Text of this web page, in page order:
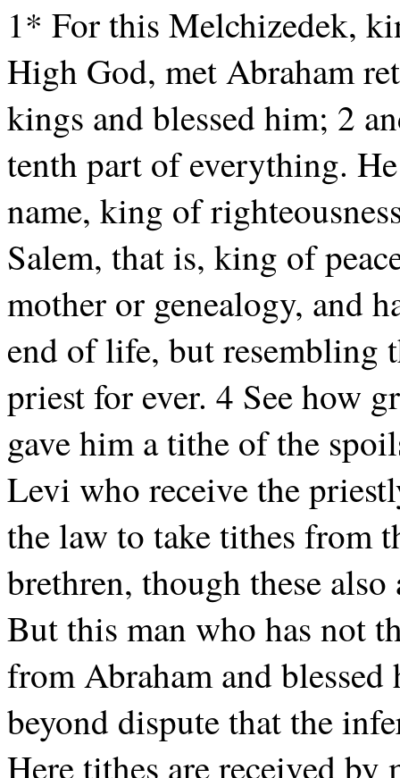
1* For this Melchizedek,
High God, met Abraham
kings and blessed him; 2
tenth part of everything.
name, king of
Salem, that is, king of
mother or genealogy, and
end of life, but resembling
priest for ever. 4 See how
gave him a tithe of the
Levi who receive the
the law to take tithes from
brethren, though these
But this man who has not
from Abraham and
beyond dispute that the
Here tithes are received